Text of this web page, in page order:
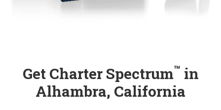
Get Charter Spectrum™ in
Alhambra, California